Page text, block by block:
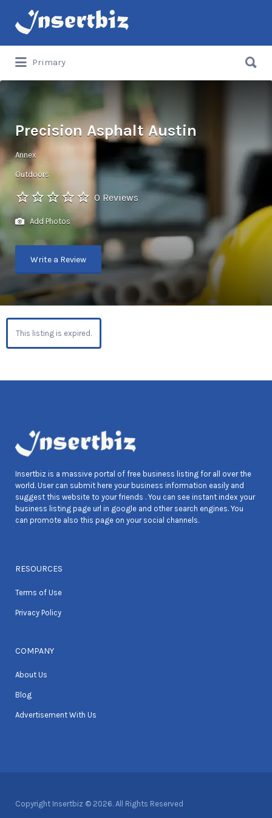
Search
for:
Primary
for:
Precision Asphalt Austin
Annex
Outdoors
0 Reviews
Add Photos
Write a Review
This listing is expired.
Insertbiz is a massive portal of free business listing for all over the
world. User can submit here your business information easily and
suggest this website to your friends . You can see instant index your
business listing page url in google and other search engines. You
can promote also this page on your social channels.
RESOURCES
Terms of Use
Privacy Policy
COMPANY
About Us
Blog
Advertisement With Us
Copyright Insertbiz © 2026. All Rights Reserved